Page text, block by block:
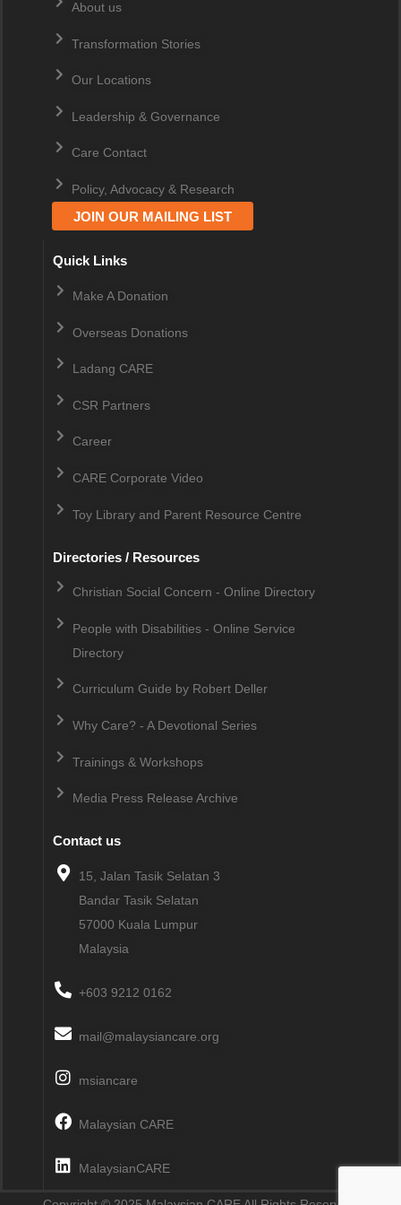
About us
Transformation Stories
Our Locations
Leadership & Governance
Care Contact
Policy, Advocacy & Research
JOIN OUR MAILING LIST
Quick Links
Make A Donation
Overseas Donations
Ladang CARE
CSR Partners
Career
CARE Corporate Video
Toy Library and Parent Resource Centre
Directories / Resources
Christian Social Concern - Online Directory
People with Disabilities - Online Service
Directory
Curriculum Guide by Robert Deller
Why Care? - A Devotional Series
Trainings & Workshops
Media Press Release Archive
Contact us
15, Jalan Tasik Selatan 3
Bandar Tasik Selatan
57000 Kuala Lumpur
Malaysia
+603 9212 0162
mail@malaysiancare.org
msiancare
Malaysian CARE
MalaysianCARE